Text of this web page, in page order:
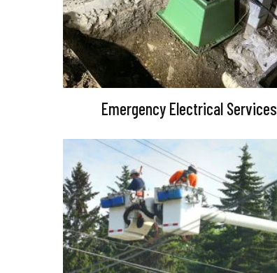
Emergency Electrical Services